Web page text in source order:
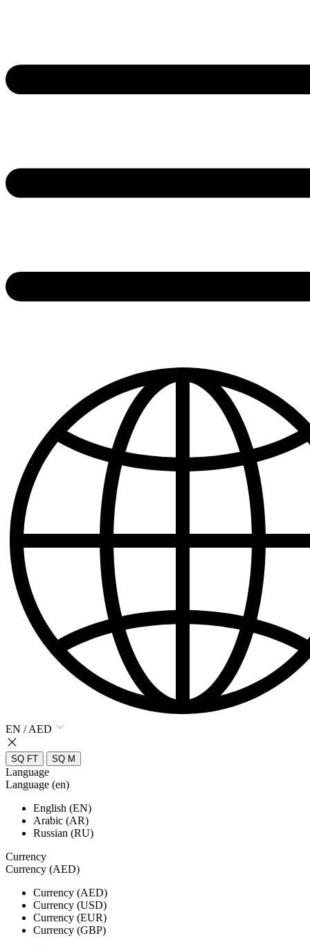
EN / AED
SQ FT SQ M
Language
Language (en)
English (EN)
Arabic (AR)
Russian (RU)
Currency
Currency (AED)
Currency (AED)
Currency (USD)
Currency (EUR)
Currency (GBP)